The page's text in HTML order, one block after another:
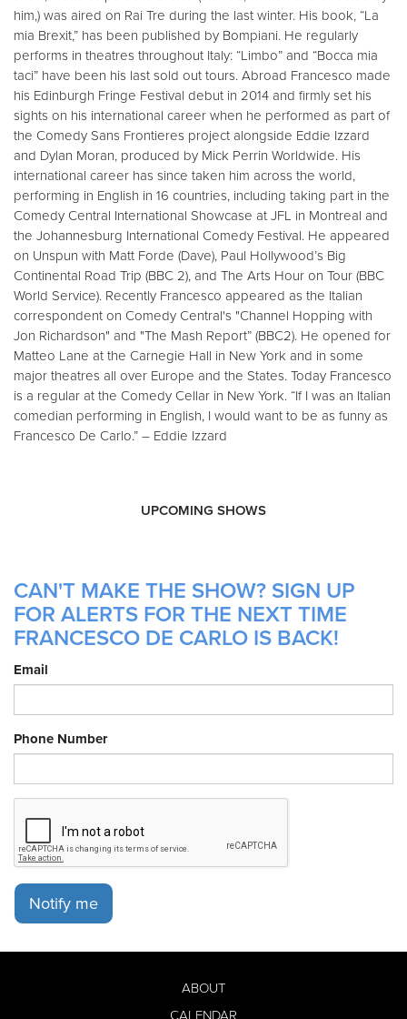
him,) was aired on Rai Tre during the last winter. His book, “La
mia Brexit,” has been published by Bompiani. He regularly
performs in theatres throughout Italy: “Limbo” and “Bocca mia
taci” have been his last sold out tours. Abroad Francesco made
his Edinburgh Fringe Festival debut in 2014 and firmly set his
sights on his international career when he performed as part of
the Comedy Sans Frontieres project alongside Eddie Izzard
and Dylan Moran, produced by Mick Perrin Worldwide. His
international career has since taken him across the world,
performing in English in 16 countries, including taking part in the
Comedy Central International Showcase at JFL in Montreal and
the Johannesburg International Comedy Festival. He appeared
on Unspun with Matt Forde (Dave), Paul Hollywood’s Big
Continental Road Trip (BBC 2), and The Arts Hour on Tour (BBC
World Service). Recently Francesco appeared as the Italian
correspondent on Comedy Central's "Channel Hopping with
Jon Richardson" and "The Mash Report” (BBC2). He opened for
Matteo Lane at the Carnegie Hall in New York and in some
major theatres all over Europe and the States. Today Francesco
is a regular at the Comedy Cellar in New York. “If I was an Italian
comedian performing in English, I would want to be as funny as
Francesco De Carlo.” – Eddie Izzard
UPCOMING SHOWS
CAN'T MAKE THE SHOW? SIGN UP
FOR ALERTS FOR THE NEXT TIME
FRANCESCO DE CARLO IS BACK!
Email
Phone Number
Notify me
ABOUT
CALENDAR